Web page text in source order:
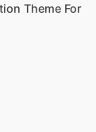
Theme For